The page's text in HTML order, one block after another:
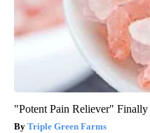
"Potent Pain Reliever"
Triple Green Farms